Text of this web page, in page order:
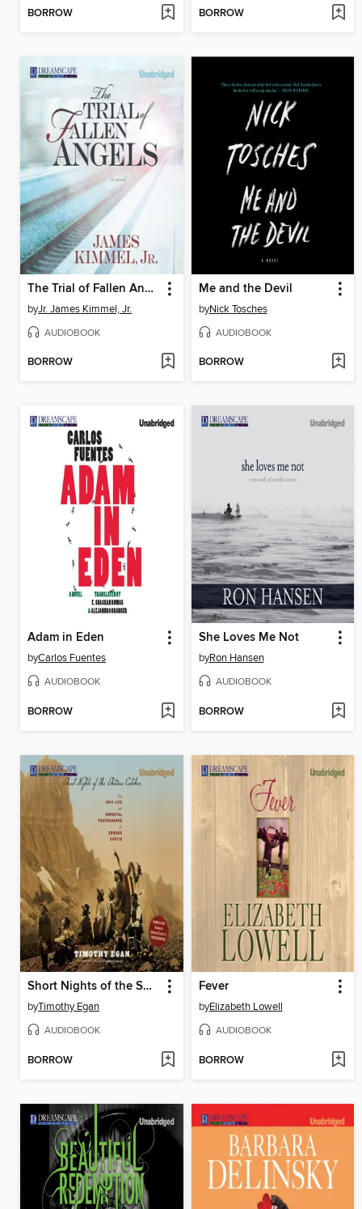
BORROW BORROW
The Trial of Fallen Angels
byJr. James Kimmel, Jr.
AUDIOBOOK
BORROW
Me and the Devil
byNick Tosches
AUDIOBOOK
BORROW
Adam in Eden
byCarlos Fuentes
AUDIOBOOK
BORROW
She Loves Me Not
byRon Hansen
AUDIOBOOK
BORROW
Short Nights of the Shadow Catcher
byTimothy Egan
AUDIOBOOK
BORROW
Fever
byElizabeth Lowell
AUDIOBOOK
BORROW